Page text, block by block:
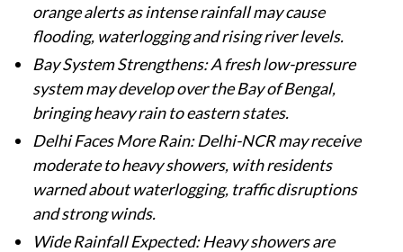
orange alerts as intense rainfall may cause
flooding, waterlogging and rising river levels.
Bay System Strengthens: A fresh low-pressure
system may develop over the Bay of Bengal,
bringing heavy rain to eastern states.
Delhi Faces More Rain: Delhi-NCR may receive
moderate to heavy showers, with residents
warned about waterlogging, traffic disruptions
and strong winds.
Wide Rainfall Expected: Heavy showers are